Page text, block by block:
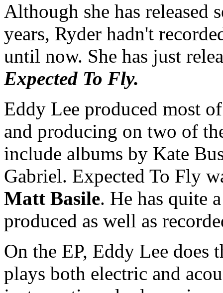
Although she has released
years, Ryder hadn't
until now. She has just
Expected To Fly.
Eddy Lee produced most
and producing on two of
include albums by Kate
Gabriel. Expected To Fly
Matt Basile. He has quite
produced as well as
On the EP, Eddy Lee does
plays both electric and